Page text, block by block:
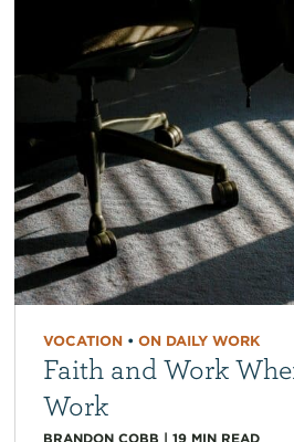
VOCATION• ON DAILY WORK
Faith and Work
Work
BRANDON COBB | 19 MIN READ